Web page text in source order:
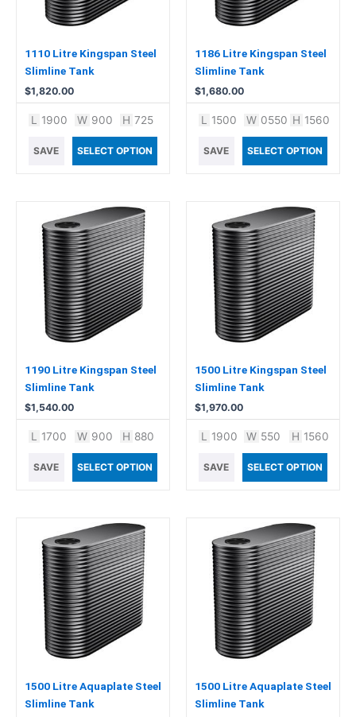
1110 Litre Kingspan Steel
Slimline Tank
$1,820.00
L 1900 W 900 H 725
SAVE SELECT OPTION
1186 Litre Kingspan Steel
Slimline Tank
$1,680.00
L 1500 W 0550 H 1560
SAVE SELECT OPTION
1190 Litre Kingspan Steel
Slimline Tank
$1,540.00
L 1700 W 900 H 880
SAVE SELECT OPTION
1500 Litre Kingspan Steel
Slimline Tank
$1,970.00
L 1900 W 550 H 1560
SAVE SELECT OPTION
1500 Litre Aquaplate Steel
Slimline Tank
1500 Litre Aquaplate Steel
Slimline Tank